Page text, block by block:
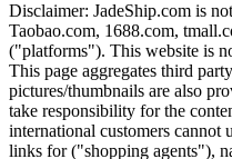
Disclaimer: JadeShip.com is
Taobao.com, 1688.com,
("platforms"). This website is
This page aggregates third
pictures/thumbnails are also
take responsibility for the
international customers cannot
links for ("shopping agents"),